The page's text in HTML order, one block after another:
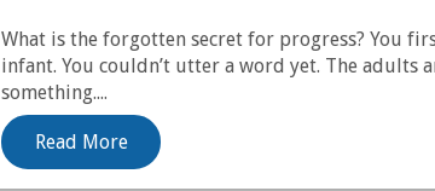
What is the forgotten secret for progress? You
infant. You couldn’t utter a word yet. The adults
something....
Read More